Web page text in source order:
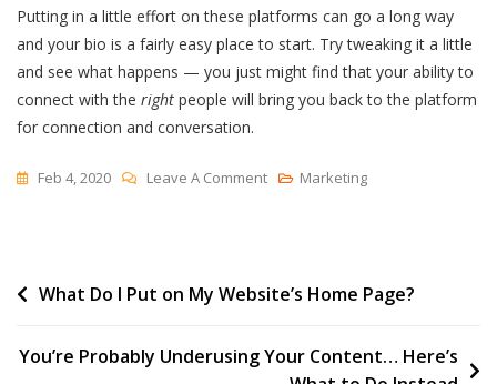
Putting in a little effort on these platforms can go a long way
and your bio is a fairly easy place to start. Try tweaking it a little
and see what happens — you just might find that your ability to
connect with the right people will bring you back to the platform
for connection and conversation.
Feb 4, 2020 Leave A CommentOn
Learned
Twitter
Bios
Marketing
Post
What Do I Put on My Website’s Home Page?
You’re Probably Underusing Your Content… Here’s